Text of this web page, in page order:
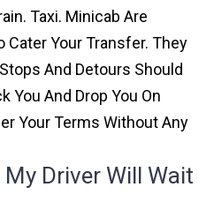
Taxi. Minicab Are
Your Transfer. They
And Detours Should
You And Drop You On
Your Terms Without Any
Driver Will Wait